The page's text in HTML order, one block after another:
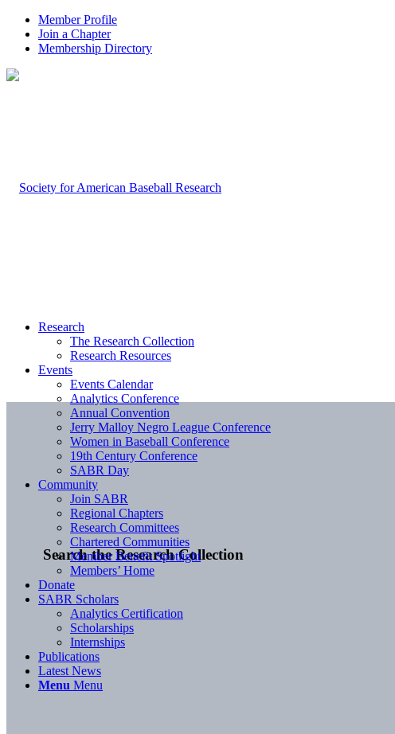
Member Profile
Join a Chapter
Membership Directory
Search the Research Collection
Research
The Research Collection
Research Resources
Events
Events Calendar
Analytics Conference
Annual Convention
Jerry Malloy Negro League Conference
Women in Baseball Conference
19th Century Conference
SABR Day
Community
Join SABR
Regional Chapters
Research Committees
Chartered Communities
Member Benefit Spotlight
Members’ Home
Donate
SABR Scholars
Analytics Certification
Scholarships
Internships
Publications
Latest News
Menu Menu